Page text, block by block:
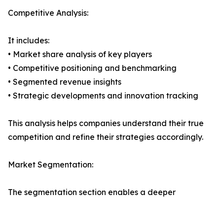
Competitive Analysis:
It includes:
• Market share analysis of key players
• Competitive positioning and benchmarking
• Segmented revenue insights
• Strategic developments and innovation tracking
This analysis helps companies understand their true
competition and refine their strategies accordingly.
Market Segmentation:
The segmentation section enables a deeper